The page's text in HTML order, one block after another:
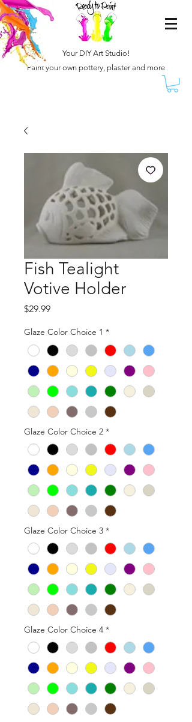
Your DIY Art Studio!
Paint your own pottery, plaster and more
Fish Tealight
Votive Holder
$29.99Price
Glaze Color Choice 1 *
Glaze Color Choice 2 *
Glaze Color Choice 3 *
Glaze Color Choice 4 *